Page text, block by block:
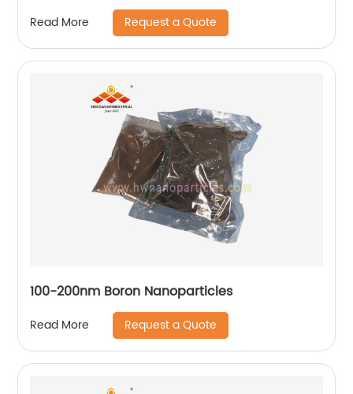
Read More Request a Quote
100-200nm Boron Nanoparticles
Read More Request a Quote